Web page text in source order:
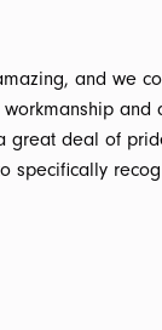
and we
and
great deal of
Luke for